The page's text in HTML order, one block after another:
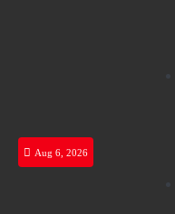
Aug 6, 2026